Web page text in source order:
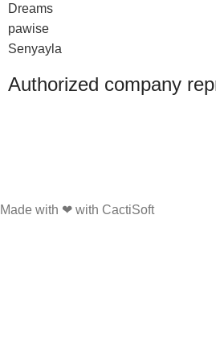
Dreams
pawise
Senyayla
Authorized company
Made with ❤ with CactiSoft